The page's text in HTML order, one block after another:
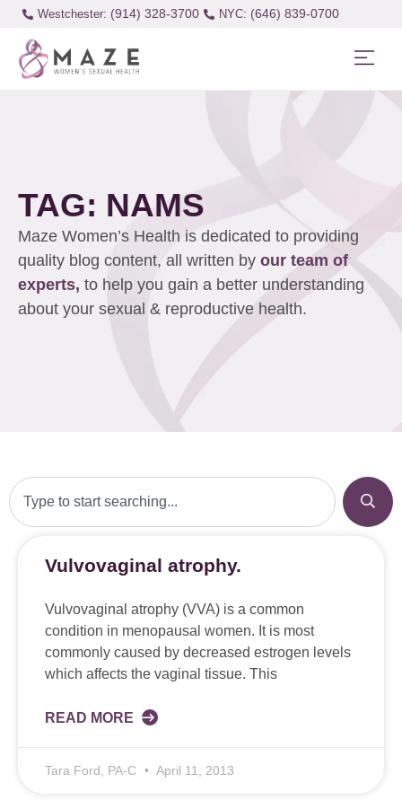
Westchester: (914) 328-3700 (646) 839-0700
TAG: NAMS
Maze Women’s Health is dedicated to providing
quality blog content, all written by our team of
experts, to help you gain a better understanding
about your sexual & reproductive health.
Vulvovaginal atrophy.
Vulvovaginal atrophy (VVA) is a common
condition in menopausal women. It is most
commonly caused by decreased estrogen levels
which affects the vaginal tissue. This
READ MORE
Tara Ford, PA-C April 11, 2013